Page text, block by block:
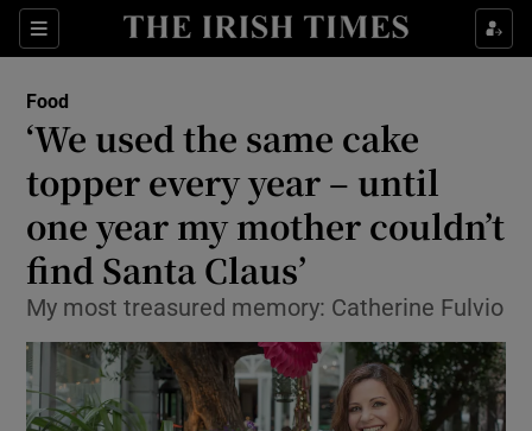
Sections
Show Culture sub sections
Show Technology sub sections
Show Science sub sections
Food
‘We used the same cake
topper every year – until
one year my mother couldn’t
find Santa Claus’
My most treasured memory: Catherine Fulvio